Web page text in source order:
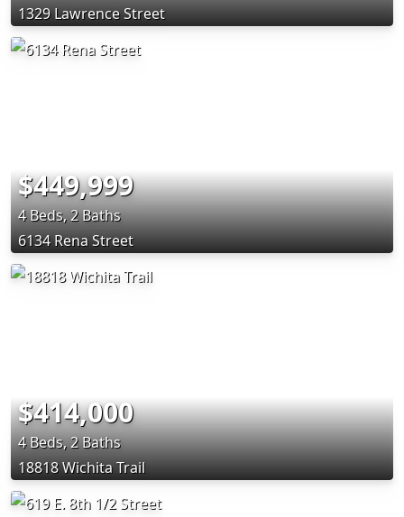
1329 Lawrence Street
$449,999
4 Beds, 2 Baths
6134 Rena Street
$414,000
4 Beds, 2 Baths
18818 Wichita Trail